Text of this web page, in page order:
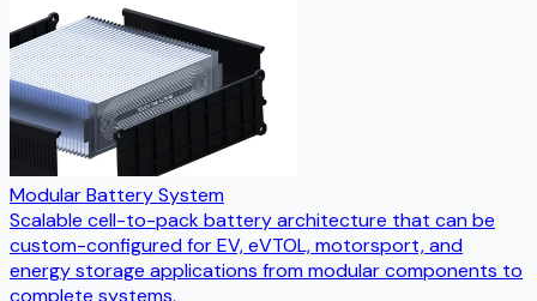
Modular Battery System
Scalable cell-to-pack battery architecture that can be
custom-configured for EV, eVTOL, motorsport, and
energy storage applications from modular components to
complete systems.